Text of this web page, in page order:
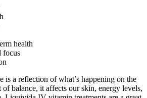
health
focus
is a reflection of what’s happening on the
balance, it affects our skin, energy levels,